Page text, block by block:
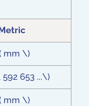
mm \)
592 653 ...\)
mm \)